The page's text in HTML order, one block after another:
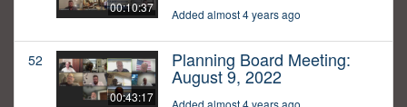
00:10:37 Added almost 4 years ago
52
00:43:17
Planning Board Meeting:
August 9, 2022